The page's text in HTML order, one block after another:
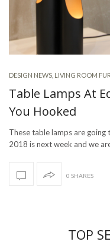
DESIGN NEWS LIVING ROOM
Table Lamps At
You Hooked
These table lamps are
2018 is next week and we
0 SHARES
TOP